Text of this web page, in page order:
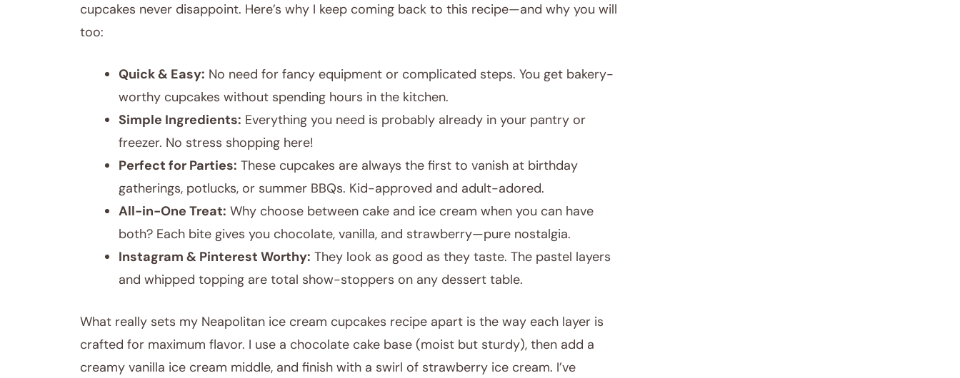
cupcakes never disappoint. Here’s why I keep coming back to this recipe—and why you will
too:
Quick & Easy: No need for fancy equipment or complicated steps. You get bakery-
worthy cupcakes without spending hours in the kitchen.
Simple Ingredients: Everything you need is probably already in your pantry or
freezer. No stress shopping here!
Perfect for Parties: These cupcakes are always the first to vanish at birthday
gatherings, potlucks, or summer BBQs. Kid-approved and adult-adored.
All-in-One Treat: Why choose between cake and ice cream when you can have
both? Each bite gives you chocolate, vanilla, and strawberry—pure nostalgia.
Instagram & Pinterest Worthy: They look as good as they taste. The pastel layers
and whipped topping are total show-stoppers on any dessert table.
What really sets my Neapolitan ice cream cupcakes recipe apart is the way each layer is
crafted for maximum flavor. I use a chocolate cake base (moist but sturdy), then add a
creamy vanilla ice cream middle, and finish with a swirl of strawberry ice cream. I’ve